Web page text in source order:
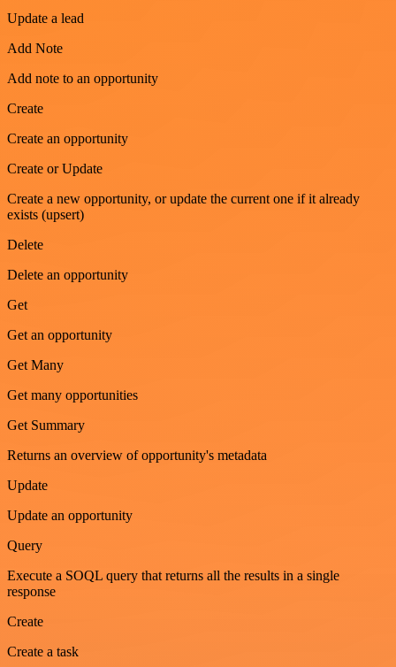
Update a lead
Add Note
Add note to an opportunity
Create
Create an opportunity
Create or Update
Create a new opportunity, or update the current one if it already
exists (upsert)
Delete
Delete an opportunity
Get
Get an opportunity
Get Many
Get many opportunities
Get Summary
Returns an overview of opportunity's metadata
Update
Update an opportunity
Query
Execute a SOQL query that returns all the results in a single
response
Create
Create a task